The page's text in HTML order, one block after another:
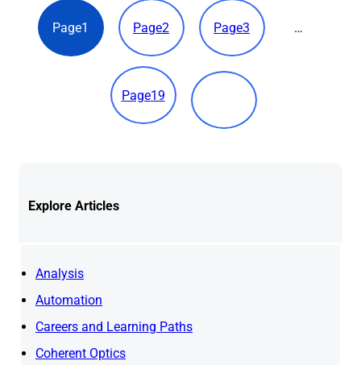
Page1 Page2 Page3 …
Page19
Explore Articles
Analysis
Automation
Careers and Learning Paths
Coherent Optics